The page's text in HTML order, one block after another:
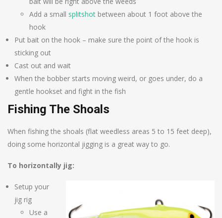
Add a small splitshot between about 1 foot above the
hook
Put bait on the hook – make sure the point of the hook is
sticking out
Cast out and wait
When the bobber starts moving weird, or goes under, do a
gentle hookset and fight in the fish
Fishing The Shoals
When fishing the shoals (flat weedless areas 5 to 15 feet deep),
doing some horizontal jigging is a great way to go.
To horizontally jig:
Setup your
jig rig
Use a